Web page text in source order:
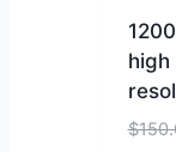
high
$